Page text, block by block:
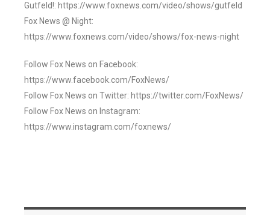
Gutfeld!: https://www.foxnews.com/video/shows/gutfeld
Fox News @ Night:
https://www.foxnews.com/video/shows/fox-news-night
Follow Fox News on Facebook:
https://www.facebook.com/FoxNews/
Follow Fox News on Twitter: https://twitter.com/FoxNews/
Follow Fox News on Instagram:
https://www.instagram.com/foxnews/